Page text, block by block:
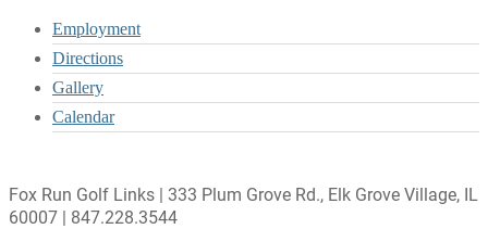
Employment
Directions
Gallery
Calendar
Fox Run Golf Links | 333 Plum Grove Rd., Elk Grove Village, IL
60007 | 847.228.3544